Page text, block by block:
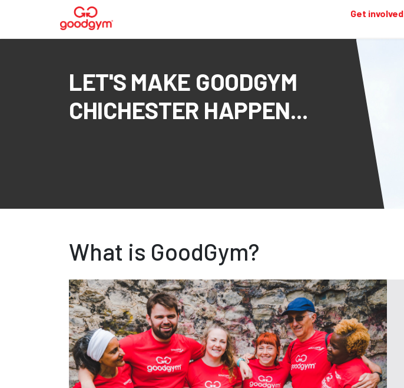
Get involved
LET'S MAKE GOODGYM
CHICHESTER HAPPEN...
What is GoodGym?